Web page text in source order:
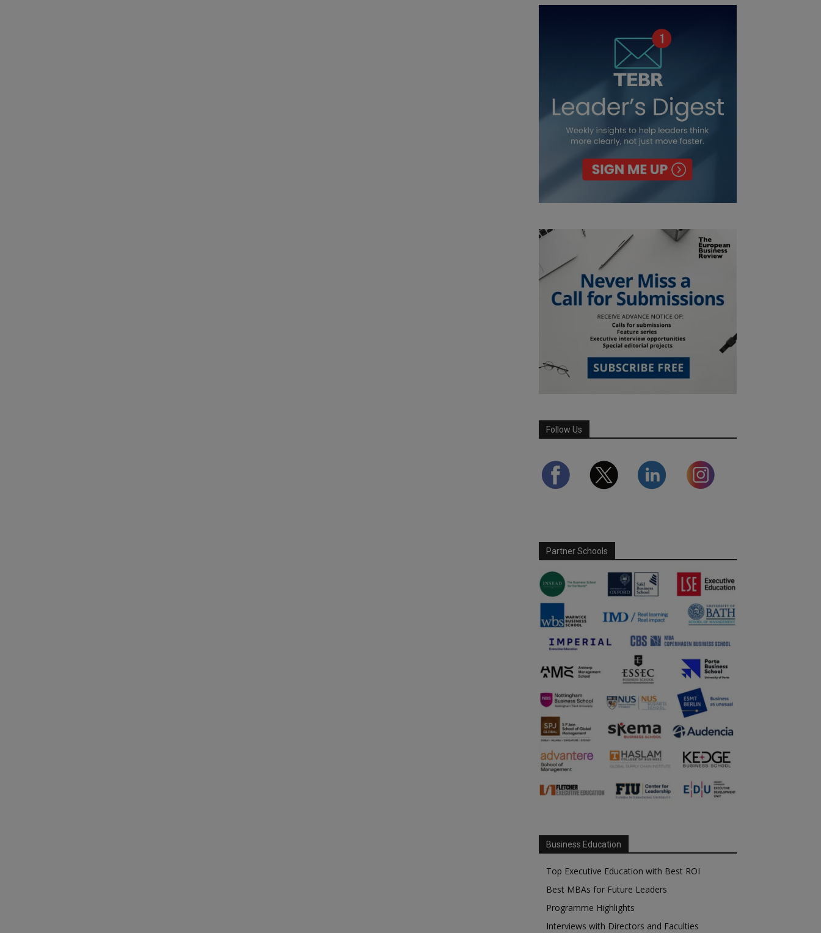
Follow Us
Partner Schools
Business Education
Top Executive Education with Best ROI
Best MBAs for Future Leaders
Programme Highlights
Interviews with Directors and Faculties